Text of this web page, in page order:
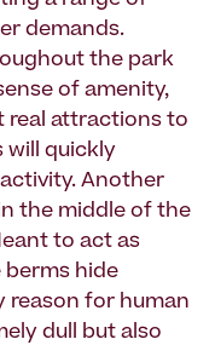
demands.
the park
of amenity,
real attractions to
will quickly
Another
the middle of the
to act as
berms hide
reason for human
dull but also